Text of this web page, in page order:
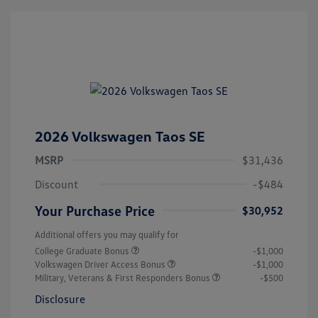
2026 Volkswagen Taos SE
MSRP
$31,436
Discount
-$484
Your Purchase Price $30,952
Additional offers you may qualify for
College Graduate Bonus
-$1,000
Volkswagen Driver Access Bonus
-$1,000
Military, Veterans & First Responders Bonus
-$500
Disclosure